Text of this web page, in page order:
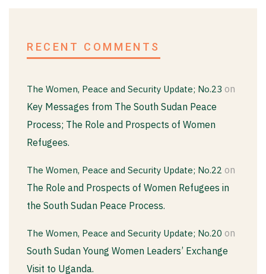
RECENT COMMENTS
The Women, Peace and Security Update; No.23 on
Key Messages from The South Sudan Peace
Process; The Role and Prospects of Women
Refugees.
The Women, Peace and Security Update; No.22 on
The Role and Prospects of Women Refugees in
the South Sudan Peace Process.
The Women, Peace and Security Update; No.20 on
South Sudan Young Women Leaders’ Exchange
Visit to Uganda.